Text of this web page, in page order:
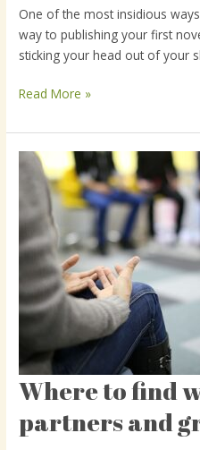
One of the most insidious
way to publishing your first
sticking your head out of your
the
critique
mindset
Read More »
Where to find
partners and
Where
to
find